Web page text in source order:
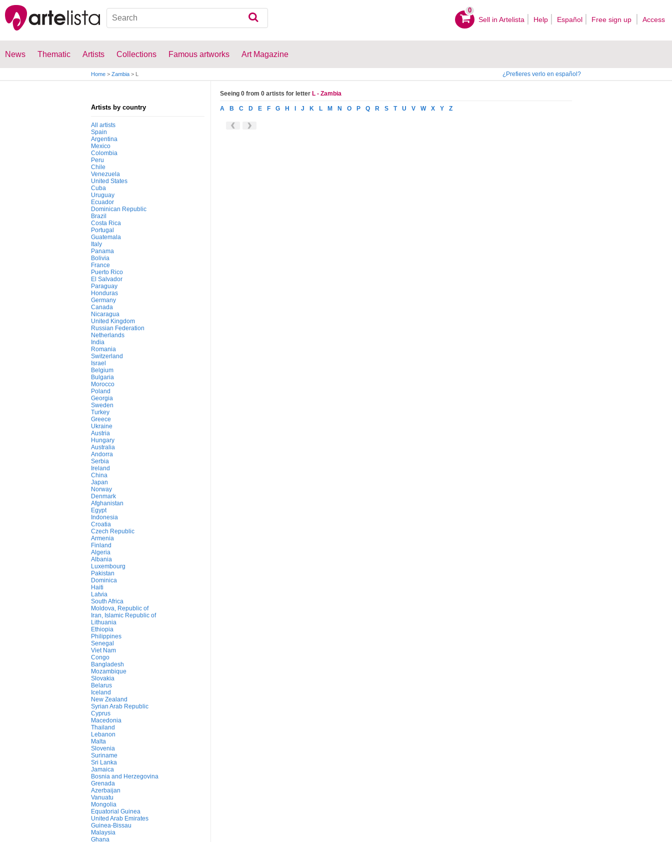
0
Sell ​​in Artelista Help Español Free sign up Access
News Thematic Artists Collections Famous artworks Art Magazine
Home > Zambia > L ¿Prefieres verlo en español?
Artists by country
All artists
Spain
Argentina
Mexico
Colombia
Peru
Chile
Venezuela
United States
Cuba
Uruguay
Ecuador
Dominican Republic
Brazil
Costa Rica
Portugal
Guatemala
Italy
Panama
Bolivia
France
Puerto Rico
El Salvador
Paraguay
Honduras
Germany
Canada
Nicaragua
United Kingdom
Russian Federation
Netherlands
India
Romania
Switzerland
Israel
Belgium
Bulgaria
Morocco
Poland
Georgia
Sweden
Turkey
Greece
Ukraine
Austria
Hungary
Australia
Andorra
Serbia
Ireland
China
Japan
Norway
Denmark
Afghanistan
Egypt
Indonesia
Croatia
Czech Republic
Armenia
Finland
Algeria
Albania
Luxembourg
Pakistan
Dominica
Haiti
Latvia
South Africa
Moldova, Republic of
Iran, Islamic Republic of
Lithuania
Ethiopia
Philippines
Senegal
Viet Nam
Congo
Bangladesh
Mozambique
Slovakia
Belarus
Iceland
New Zealand
Syrian Arab Republic
Cyprus
Macedonia
Thailand
Lebanon
Malta
Slovenia
Suriname
Sri Lanka
Jamaica
Bosnia and Herzegovina
Grenada
Azerbaijan
Vanuatu
Mongolia
Equatorial Guinea
United Arab Emirates
Guinea-Bissau
Malaysia
Ghana
Seeing 0 from 0 artists for letter L - Zambia
A B C D E F G H J K L M N O P Q R S T U V W X Y Z